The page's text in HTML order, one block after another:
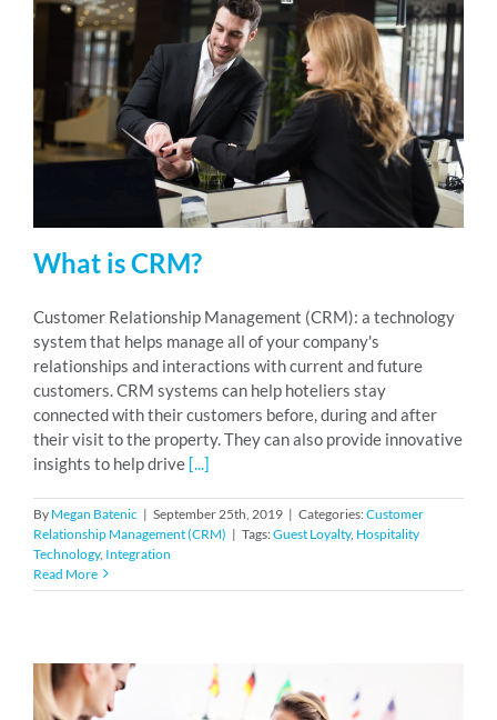
What is CRM?
Customer Relationship Management (CRM): a technology
system that helps manage all of your company's
relationships and interactions with current and future
customers. CRM systems can help hoteliers stay
connected with their customers before, during and after
their visit to the property. They can also provide innovative
insights to help drive[...]
By Megan Batenic | September 25th, 2019 | Categories:Customer
Relationship Management (CRM) | Tags:Guest Loyalty, Hospitality
Technology, Integration
Read More